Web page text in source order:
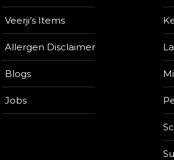
Veerji’s Items
Allergen Disclaimer
Blogs
Jobs